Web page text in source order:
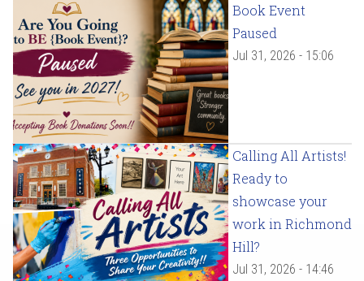
Book Event
Paused
Jul 31, 2026 - 15:06
Calling All Artists!
Ready to
showcase your
work in Richmond
Hill?
Jul 31, 2026 - 14:46